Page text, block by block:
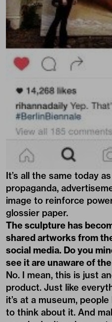
It’s all the same today
propaganda,
image to reinforce
glossier paper.
The sculpture has
shared artworks from
social media. Do you
see it are unaware of
No. I mean, this is just
product. Just like
it’s at a museum,
to think about it. And